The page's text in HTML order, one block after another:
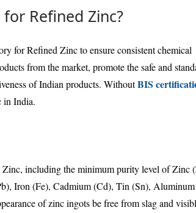
Refined Zinc?
for Refined Zinc to ensure consistent chemical
from the market, promote the safe and
of Indian products. WithoutBIS
in India.
including the minimum purity level of Zinc
Iron (Fe), Cadmium (Cd), Tin (Sn),
of zinc ingots be free from slag and